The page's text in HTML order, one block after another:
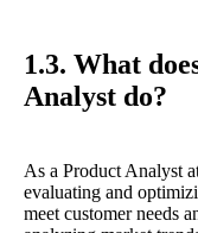
1.3. What
Analyst do?
As a Product Analyst
evaluating and
meet customer needs